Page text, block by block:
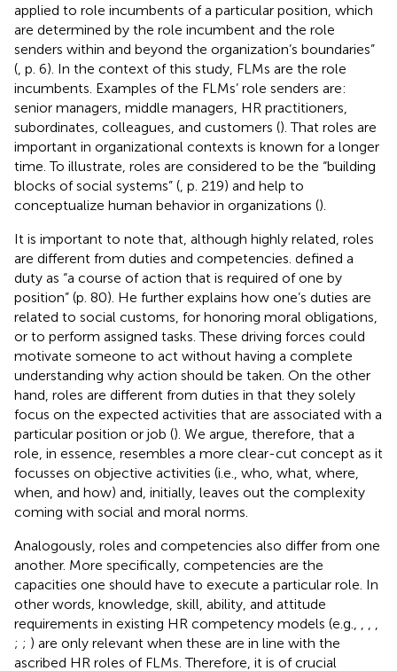
applied to role incumbents of a particular position, which
are determined by the role incumbent and the role
senders within and beyond the organization’s boundaries”
( , p. 6). In the context of this study, FLMs are the role
incumbents. Examples of the FLMs’ role senders are:
senior managers, middle managers, HR practitioners,
subordinates, colleagues, and customers (). That roles are
important in organizational contexts is known for a longer
time. To illustrate, roles are considered to be the “building
blocks of social systems” ( , p. 219) and help to
conceptualize human behavior in organizations ().
It is important to note that, although highly related, roles
are different from duties and competencies. defined a
duty as “a course of action that is required of one by
position” (p. 80). He further explains how one’s duties are
related to social customs, for honoring moral obligations,
or to perform assigned tasks. These driving forces could
motivate someone to act without having a complete
understanding why action should be taken. On the other
hand, roles are different from duties in that they solely
focus on the expected activities that are associated with a
particular position or job (). We argue, therefore, that a
role, in essence, resembles a more clear-cut concept as it
focusses on objective activities (i.e., who, what, where,
when, and how) and, initially, leaves out the complexity
coming with social and moral norms.
Analogously, roles and competencies also differ from one
another. More specifically, competencies are the
capacities one should have to execute a particular role. In
other words, knowledge, skill, ability, and attitude
requirements in existing HR competency models (e.g.,
; ; ) are only relevant when these are in line with the
ascribed HR roles of FLMs. Therefore, it is of crucial